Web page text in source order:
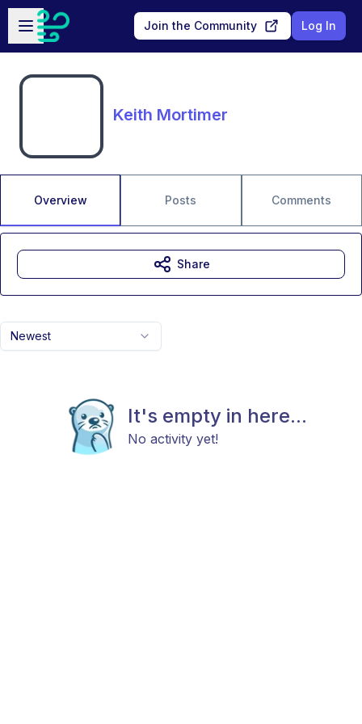
Skip to main content
Open sidebar
Join the Community Log In
Keith Mortimer
Overview Posts Comments
Newest
It's empty in here...
No activity yet!
Share